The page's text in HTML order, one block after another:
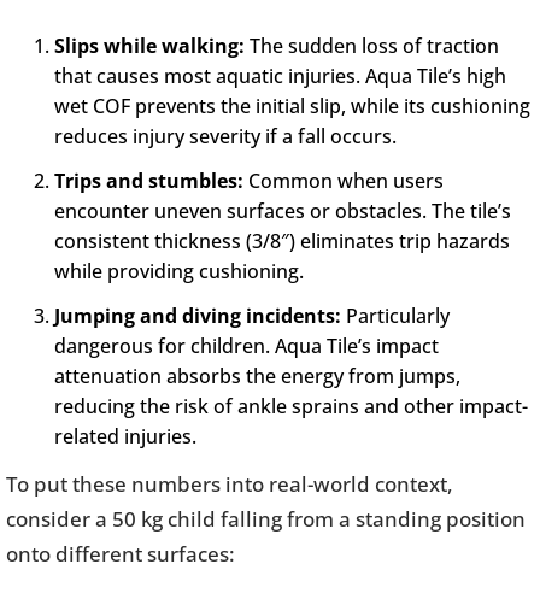
Slips while walking: The sudden loss of traction
that causes most aquatic injuries. Aqua Tile’s high
wet COF prevents the initial slip, while its cushioning
reduces injury severity if a fall occurs.
Trips and stumbles: Common when users
encounter uneven surfaces or obstacles. The tile’s
consistent thickness (3/8″) eliminates trip hazards
while providing cushioning.
Jumping and diving incidents: Particularly
dangerous for children. Aqua Tile’s impact
attenuation absorbs the energy from jumps,
reducing the risk of ankle sprains and other impact-
related injuries.
To put these numbers into real-world context,
consider a 50 kg child falling from a standing position
onto different surfaces: